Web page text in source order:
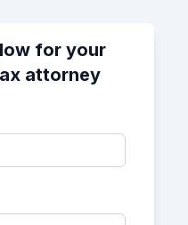
for your
attorney